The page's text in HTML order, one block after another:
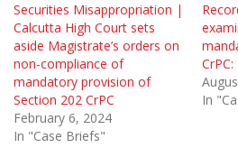
Securities Misappropriation |
Calcutta High Court sets
aside Magistrate’s orders on
non-compliance of
mandatory provision of
Section 202 CrPC
February 6, 2024
In "Case Briefs"
In